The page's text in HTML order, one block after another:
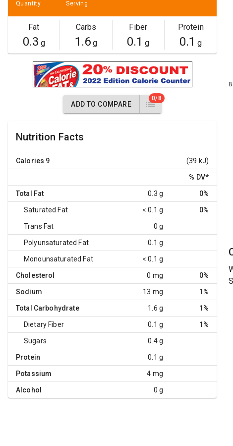
Quantity Serving
Fat
0.3 g
Carbs
1.6g
Fiber
0.1 g
Protein
0.1 g
ADD TO COMPARE
0/8
Nutrition Facts
Calories 9 (39 kJ)
% DV*
Total Fat 0.3 g 0%
Saturated Fat < 0.1 g 0%
Trans Fat 0 g
Polyunsaturated Fat 0.1 g
Monounsaturated Fat < 0.1 g
Cholesterol 0 mg 0%
Sodium 13 mg 1%
Total Carbohydrate 1.6 g 1%
Dietary Fiber 0.1 g 1%
Sugars 0.4 g
Protein 0.1 g
Potassium 4 mg
Alcohol 0 g